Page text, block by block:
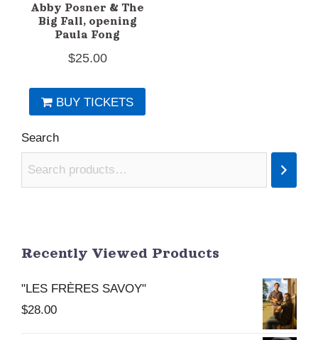
Abby Posner & The
Big Fall, opening
Paula Fong
$25.00
BUY TICKETS
Search
Recently Viewed Products
"LES FRÈRES SAVOY"
$28.00